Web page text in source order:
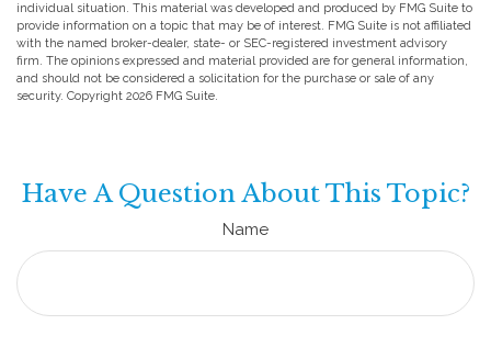
individual situation. This material was developed and produced by FMG Suite to
provide information on a topic that may be of interest. FMG Suite is not affiliated
with the named broker-dealer, state- or SEC-registered investment advisory
firm. The opinions expressed and material provided are for general information,
and should not be considered a solicitation for the purchase or sale of any
security. Copyright 2026 FMG Suite.
Have A Question About This Topic?
Name